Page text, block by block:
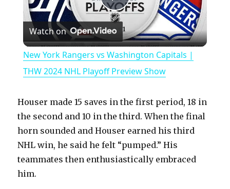
P
l
a
y
V
i
Watch on
New York Rangers vs Washington Capitals |
THW 2024 NHL Playoff Preview Show
Houser made 15 saves in the first period, 18 in
the second and 10 in the third. When the final
horn sounded and Houser earned his third
NHL win, he said he felt “pumped.” His
teammates then enthusiastically embraced
him.